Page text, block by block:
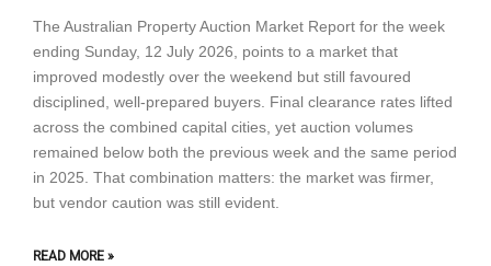
The Australian Property Auction Market Report for the week
ending Sunday, 12 July 2026, points to a market that
improved modestly over the weekend but still favoured
disciplined, well-prepared buyers. Final clearance rates lifted
across the combined capital cities, yet auction volumes
remained below both the previous week and the same period
in 2025. That combination matters: the market was firmer,
but vendor caution was still evident.
READ MORE »